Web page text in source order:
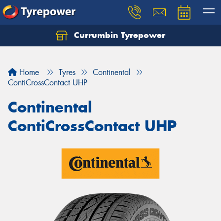
Currumbin Tyrepower
Home Tyres
Continental
ContiCrossContact UHP
Continental
ContiCrossContact UHP
Let us know what you need, and our team will
Your details